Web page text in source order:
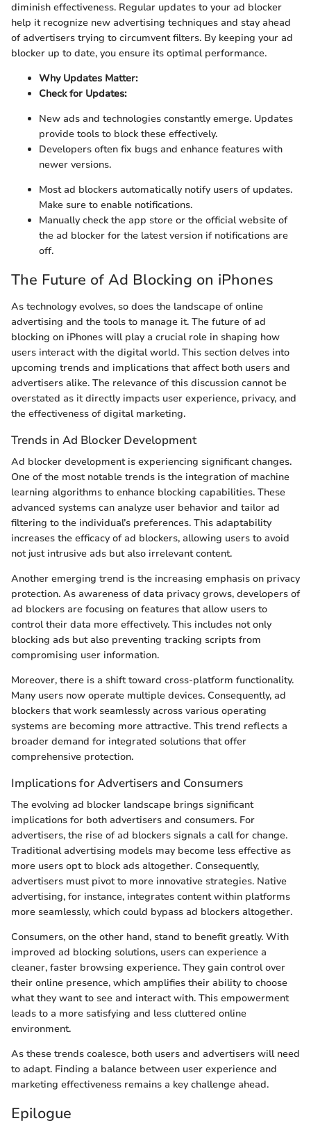
diminish effectiveness. Regular updates to your ad blocker
help it recognize new advertising techniques and stay ahead
of advertisers trying to circumvent filters. By keeping your ad
blocker up to date, you ensure its optimal performance.
Why Updates Matter:
Check for Updates:
New ads and technologies constantly emerge. Updates
provide tools to block these effectively.
Developers often fix bugs and enhance features with
newer versions.
Most ad blockers automatically notify users of updates.
Make sure to enable notifications.
Manually check the app store or the official website of
the ad blocker for the latest version if notifications are
off.
The Future of Ad Blocking on iPhones
As technology evolves, so does the landscape of online
advertising and the tools to manage it. The future of ad
blocking on iPhones will play a crucial role in shaping how
users interact with the digital world. This section delves into
upcoming trends and implications that affect both users and
advertisers alike. The relevance of this discussion cannot be
overstated as it directly impacts user experience, privacy, and
the effectiveness of digital marketing.
Trends in Ad Blocker Development
Ad blocker development is experiencing significant changes.
One of the most notable trends is the integration of machine
learning algorithms to enhance blocking capabilities. These
advanced systems can analyze user behavior and tailor ad
filtering to the individual’s preferences. This adaptability
increases the efficacy of ad blockers, allowing users to avoid
not just intrusive ads but also irrelevant content.
Another emerging trend is the increasing emphasis on privacy
protection. As awareness of data privacy grows, developers of
ad blockers are focusing on features that allow users to
control their data more effectively. This includes not only
blocking ads but also preventing tracking scripts from
compromising user information.
Moreover, there is a shift toward cross-platform functionality.
Many users now operate multiple devices. Consequently, ad
blockers that work seamlessly across various operating
systems are becoming more attractive. This trend reflects a
broader demand for integrated solutions that offer
comprehensive protection.
Implications for Advertisers and Consumers
The evolving ad blocker landscape brings significant
implications for both advertisers and consumers. For
advertisers, the rise of ad blockers signals a call for change.
Traditional advertising models may become less effective as
more users opt to block ads altogether. Consequently,
advertisers must pivot to more innovative strategies. Native
advertising, for instance, integrates content within platforms
more seamlessly, which could bypass ad blockers altogether.
Consumers, on the other hand, stand to benefit greatly. With
improved ad blocking solutions, users can experience a
cleaner, faster browsing experience. They gain control over
their online presence, which amplifies their ability to choose
what they want to see and interact with. This empowerment
leads to a more satisfying and less cluttered online
environment.
As these trends coalesce, both users and advertisers will need
to adapt. Finding a balance between user experience and
marketing effectiveness remains a key challenge ahead.
Epilogue